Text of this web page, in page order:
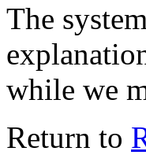
The
while we
Return to